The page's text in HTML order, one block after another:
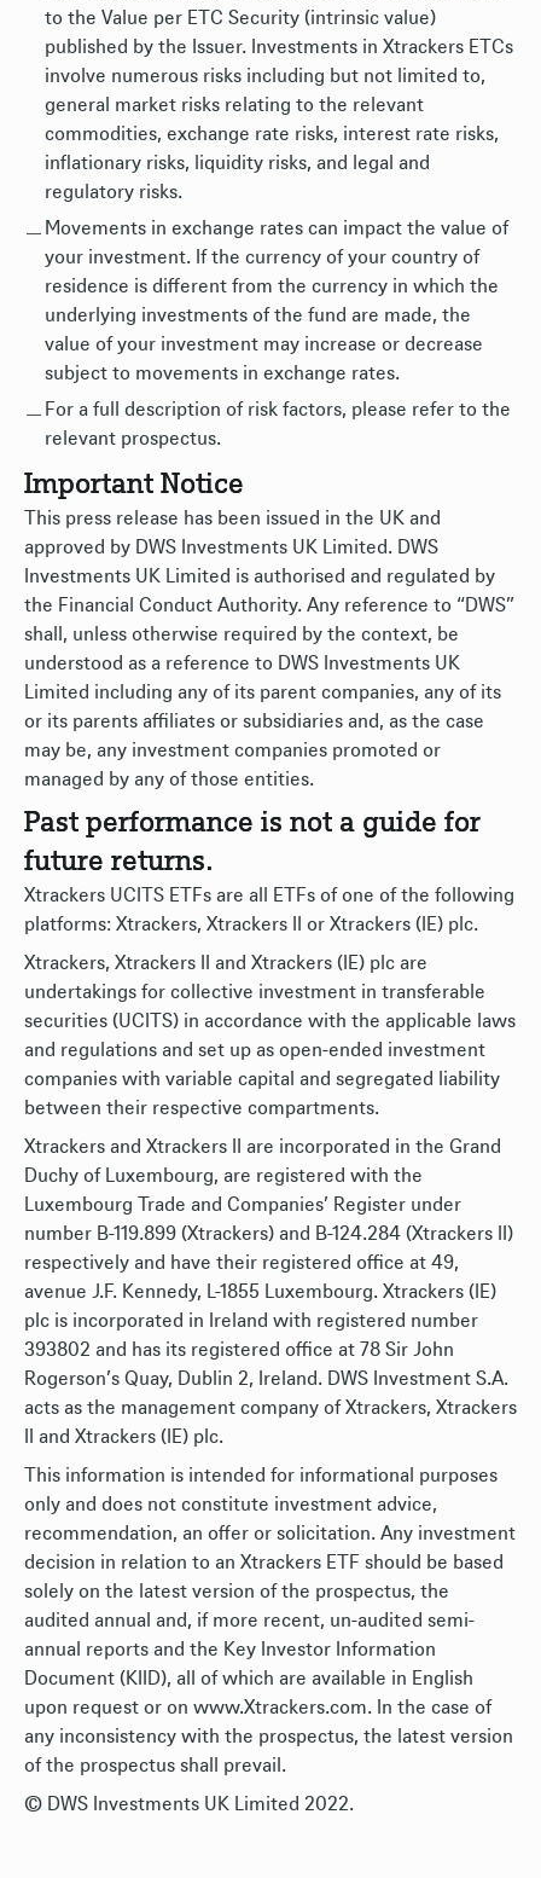
to the Value per ETC Security (intrinsic value)
published by the Issuer. Investments in Xtrackers ETCs
involve numerous risks including but not limited to,
general market risks relating to the relevant
commodities, exchange rate risks, interest rate risks,
inflationary risks, liquidity risks, and legal and
regulatory risks.
Movements in exchange rates can impact the value of
your investment. If the currency of your country of
residence is different from the currency in which the
underlying investments of the fund are made, the
value of your investment may increase or decrease
subject to movements in exchange rates.
For a full description of risk factors, please refer to the
relevant prospectus.
Important Notice
This press release has been issued in the UK and
approved by DWS Investments UK Limited. DWS
Investments UK Limited is authorised and regulated by
the Financial Conduct Authority. Any reference to “DWS”
shall, unless otherwise required by the context, be
understood as a reference to DWS Investments UK
Limited including any of its parent companies, any of its
or its parents affiliates or subsidiaries and, as the case
may be, any investment companies promoted or
managed by any of those entities.
Past performance is not a guide for
future returns.
Xtrackers UCITS ETFs are all ETFs of one of the following
platforms: Xtrackers, Xtrackers II or Xtrackers (IE) plc.
Xtrackers, Xtrackers II and Xtrackers (IE) plc are
undertakings for collective investment in transferable
securities (UCITS) in accordance with the applicable laws
and regulations and set up as open-ended investment
companies with variable capital and segregated liability
between their respective compartments.
Xtrackers and Xtrackers II are incorporated in the Grand
Duchy of Luxembourg, are registered with the
Luxembourg Trade and Companies’ Register under
number B-119.899 (Xtrackers) and B-124.284 (Xtrackers II)
respectively and have their registered office at 49,
avenue J.F. Kennedy, L-1855 Luxembourg. Xtrackers (IE)
plc is incorporated in Ireland with registered number
393802 and has its registered office at 78 Sir John
Rogerson’s Quay, Dublin 2, Ireland. DWS Investment S.A.
acts as the management company of Xtrackers, Xtrackers
II and Xtrackers (IE) plc.
This information is intended for informational purposes
only and does not constitute investment advice,
recommendation, an offer or solicitation. Any investment
decision in relation to an Xtrackers ETF should be based
solely on the latest version of the prospectus, the
audited annual and, if more recent, un-audited semi-
annual reports and the Key Investor Information
Document (KIID), all of which are available in English
upon request or on www.Xtrackers.com. In the case of
any inconsistency with the prospectus, the latest version
of the prospectus shall prevail.
© DWS Investments UK Limited 2022.